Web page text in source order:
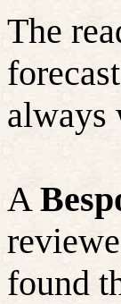
The
always
A
found